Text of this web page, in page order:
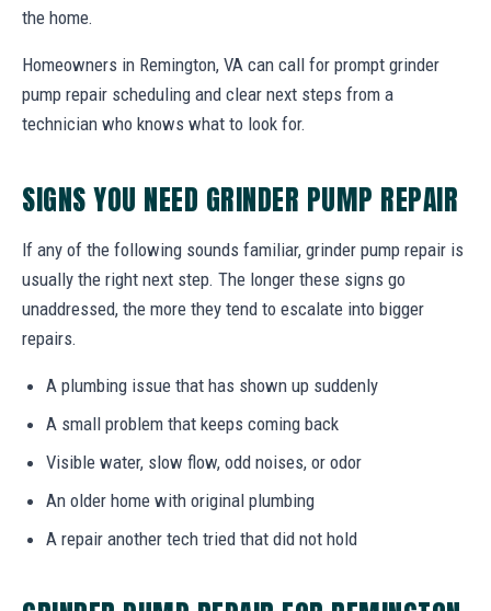
the home.
Homeowners in Remington, VA can call for prompt grinder
pump repair scheduling and clear next steps from a
technician who knows what to look for.
SIGNS YOU NEED GRINDER PUMP REPAIR
If any of the following sounds familiar, grinder pump repair is
usually the right next step. The longer these signs go
unaddressed, the more they tend to escalate into bigger
repairs.
A plumbing issue that has shown up suddenly
A small problem that keeps coming back
Visible water, slow flow, odd noises, or odor
An older home with original plumbing
A repair another tech tried that did not hold